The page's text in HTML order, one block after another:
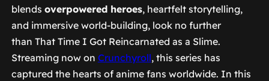
blends overpowered heroes, heartfelt storytelling,
and immersive world-building, look no further
than That Time I Got Reincarnated as a Slime.
Streaming now on Crunchyroll, this series has
captured the hearts of anime fans worldwide. In this